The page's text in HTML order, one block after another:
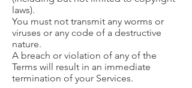
laws).
You must not transmit any worms or
viruses or any code of a destructive
nature.
A breach or violation of any of the
Terms will result in an immediate
termination of your Services.